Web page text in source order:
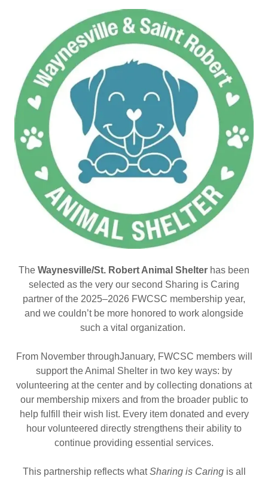
The Waynesville/St. Robert Animal Shelter has been
selected as the very our second Sharing is Caring
partner of the 2025–2026 FWCSC membership year,
and we couldn’t be more honored to work alongside
such a vital organization.
From November throughJanuary, FWCSC members will
support the Animal Shelter in two key ways: by
volunteering at the center and by collecting donations at
our membership mixers and from the broader public to
help fulfill their wish list. Every item donated and every
hour volunteered directly strengthens their ability to
continue providing essential services.
This partnership reflects whatSharing is Caringis all